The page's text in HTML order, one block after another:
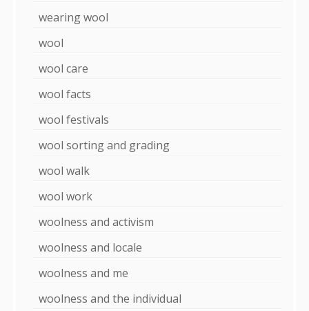
wearing wool
wool
wool care
wool facts
wool festivals
wool sorting and grading
wool walk
wool work
woolness and activism
woolness and locale
woolness and me
woolness and the individual